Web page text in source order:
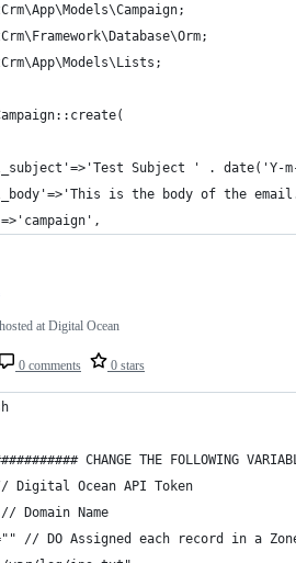
Subject ' . date('Y-
is the body of the
0 comments 0 stars
at Digital Ocean
CHANGE THE FOLLOWING
// Digital Ocean API Token
// Domain Name
// DO Assigned each record in a